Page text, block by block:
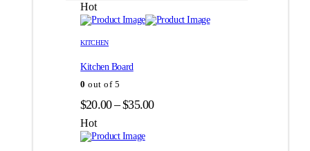
Hot
товар
несколько
вариаций.
можно
выбрать
на
странице
товар
несколько
вариаций.
можно
выбрать
на
странице
KITCHEN
Kitchen Board
0 out of 5
$20.00 – $35.00Диапазон
Hot